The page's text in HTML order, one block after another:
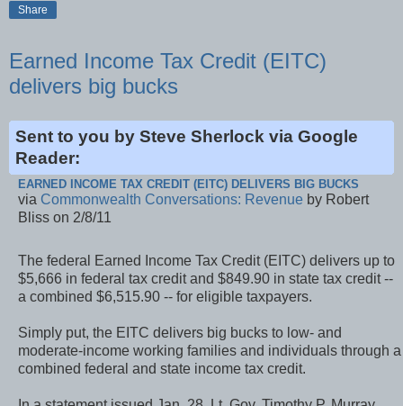
Share
Earned Income Tax Credit (EITC)
delivers big bucks
Sent to you by Steve Sherlock via Google
Reader:
EARNED INCOME TAX CREDIT (EITC) DELIVERS BIG BUCKS
via Commonwealth Conversations: Revenue by Robert
Bliss on 2/8/11
The federal Earned Income Tax Credit (EITC) delivers up to
$5,666 in federal tax credit and $849.90 in state tax credit --
a combined $6,515.90 -- for eligible taxpayers.
Simply put, the EITC delivers big bucks to low- and
moderate-income working families and individuals through a
combined federal and state income tax credit.